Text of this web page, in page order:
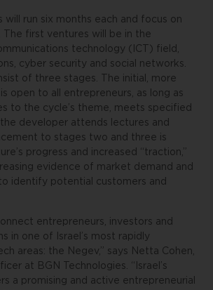
will run six months each and focus on
The first ventures will be in the
technology (ICT) field,
cyber security and social networks.
of three stages. The initial, more
open to all entrepreneurs, as long as
to the cycle’s theme, meets specified
developer attends lectures and
to stages two and three is
progress and increased “traction,”
evidence of market demand and
identify potential customers and
entrepreneurs, investors and
in one of Israel’s most rapidly
areas: the Negev,” says Netta Cohen,
at BGN Technologies. “Israel’s
a promising and active entrepreneurial